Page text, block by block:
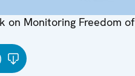
on Monitoring Freedom of